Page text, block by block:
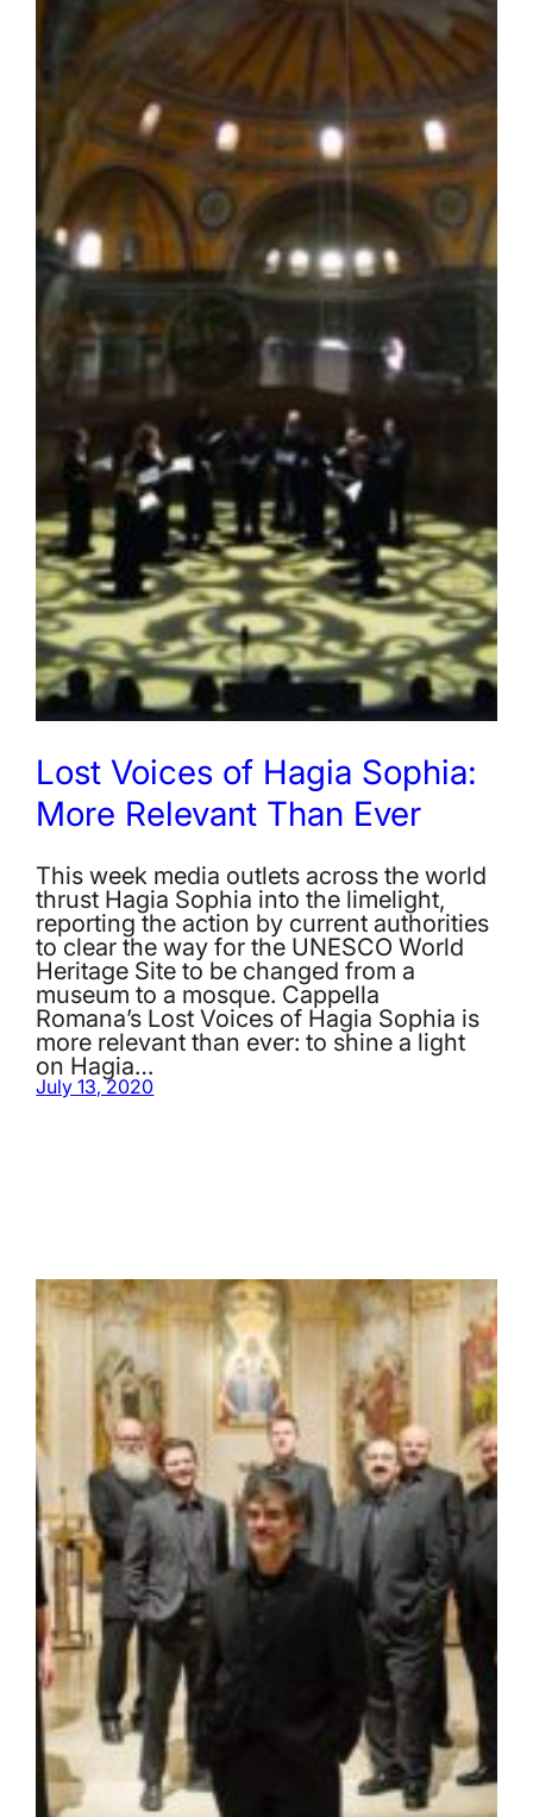
Lost Voices of Hagia Sophia:
More Relevant Than Ever
This week media outlets across the world
thrust Hagia Sophia into the limelight,
reporting the action by current authorities
to clear the way for the UNESCO World
Heritage Site to be changed from a
museum to a mosque. Cappella
Romana’s Lost Voices of Hagia Sophia is
more relevant than ever: to shine a light
on Hagia…
July 13, 2020